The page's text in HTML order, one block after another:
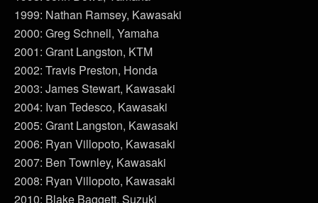
1999: Nathan Ramsey, Kawasaki
2000: Greg Schnell, Yamaha
2001: Grant Langston, KTM
2002: Travis Preston, Honda
2003: James Stewart, Kawasaki
2004: Ivan Tedesco, Kawasaki
2005: Grant Langston, Kawasaki
2006: Ryan Villopoto, Kawasaki
2007: Ben Townley, Kawasaki
2008: Ryan Villopoto, Kawasaki
2010: Blake Baggett, Suzuki